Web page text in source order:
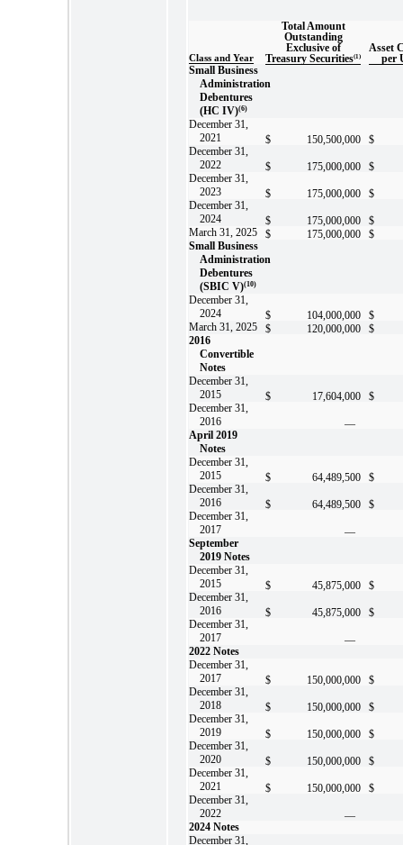
Class and Year
Total Amount
Outstanding
Exclusive of
Treasury Securities(1)
Asset
per
Small Business
Administration
Debentures
(HC IV)(6)
December 31,
2021
$ 150,500,000 $
December 31,
2022
$ 175,000,000 $
December 31,
2023
$ 175,000,000 $
December 31,
2024
$ 175,000,000 $
March 31, 2025 $ 175,000,000 $
Small Business
Administration
Debentures
(SBIC V)(10)
December 31,
2024
$ 104,000,000 $
March 31, 2025 $ 120,000,000 $
2016
Convertible
Notes
December 31,
2015
$ 17,604,000 $
December 31,
2016
—
April 2019
Notes
December 31,
2015
$ 64,489,500 $
December 31,
2016
$ 64,489,500 $
December 31,
2017
—
September
2019 Notes
December 31,
2015
$ 45,875,000 $
December 31,
2016
$ 45,875,000 $
December 31,
2017
—
2022 Notes
December 31,
2017
$ 150,000,000 $
December 31,
2018
$ 150,000,000 $
December 31,
2019
$ 150,000,000 $
December 31,
2020
$ 150,000,000 $
December 31,
2021
$ 150,000,000 $
December 31,
2022
—
2024 Notes
December 31,